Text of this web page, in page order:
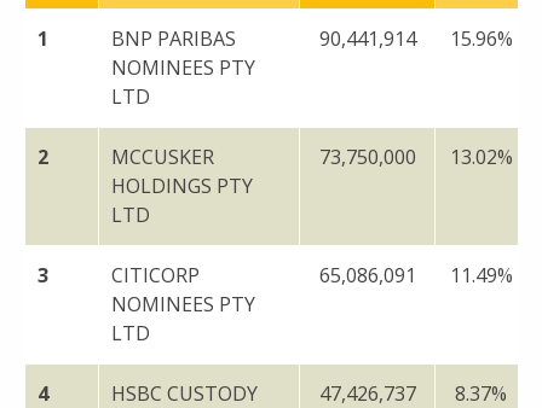
1
BNP PARIBAS
NOMINEES PTY
LTD
90,441,914 15.96%
2
MCCUSKER
HOLDINGS PTY
LTD
73,750,000 13.02%
3
CITICORP
NOMINEES PTY
LTD
65,086,091 11.49%
4
HSBC CUSTODY
47,426,737 8.37%